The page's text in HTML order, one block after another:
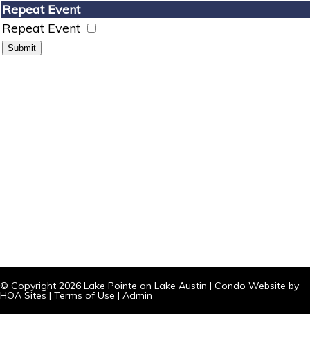
Repeat Event
Repeat Event
© Copyright 2026 Lake Pointe on Lake Austin | Condo Website by
HOA Sites | Terms of Use | Admin